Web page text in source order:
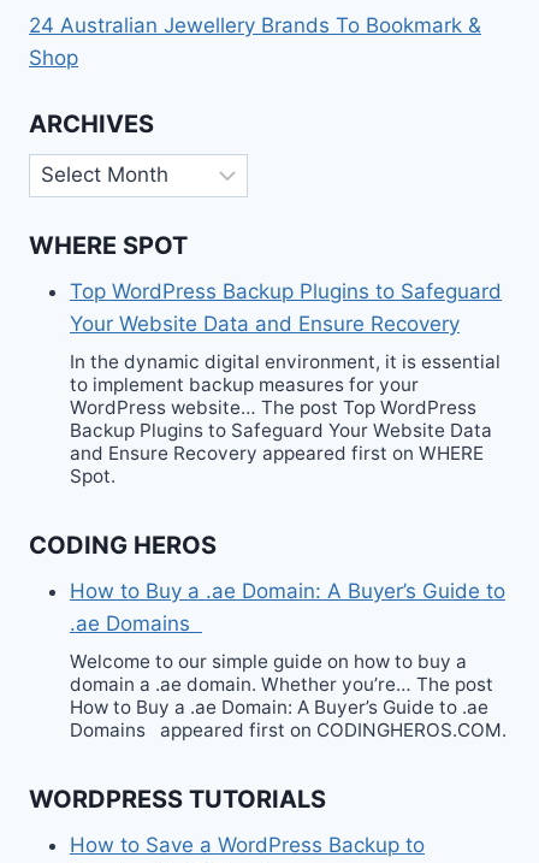
24 Australian Jewellery Brands To Bookmark &
Shop
ARCHIVES
Archives
WHERE SPOT
Top WordPress Backup Plugins to Safeguard
Your Website Data and Ensure Recovery
In the dynamic digital environment, it is essential
to implement backup measures for your
WordPress website… The post Top WordPress
Backup Plugins to Safeguard Your Website Data
and Ensure Recovery appeared first on WHERE
Spot.
CODING HEROS
How to Buy a .ae Domain: A Buyer’s Guide to
.ae Domains
Welcome to our simple guide on how to buy a
domain a .ae domain. Whether you’re… The post
How to Buy a .ae Domain: A Buyer’s Guide to .ae
Domains appeared first on CODINGHEROS.COM.
WORDPRESS TUTORIALS
How to Save a WordPress Backup to